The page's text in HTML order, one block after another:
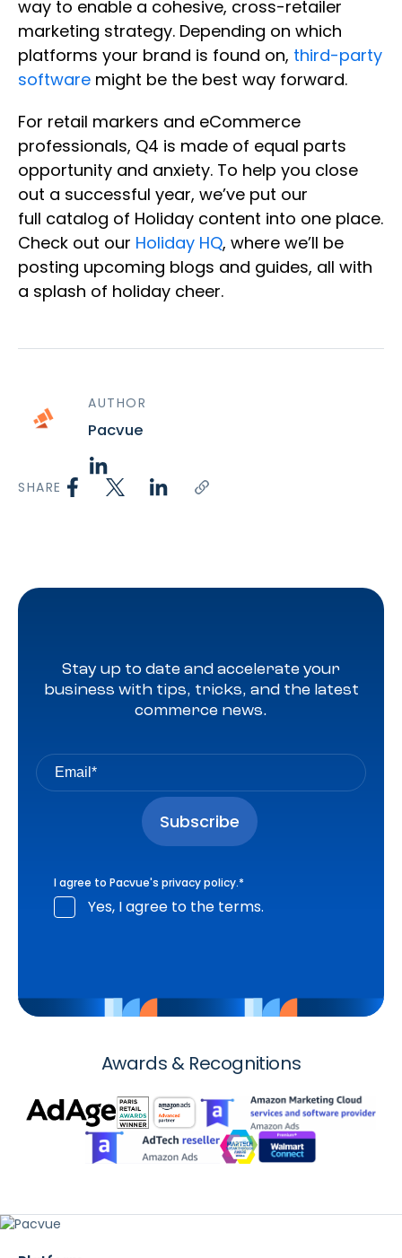
way to enable a cohesive, cross-retailer
marketing strategy. Depending on which
platforms your brand is found on, third-party
software might be the best way forward.
For retail markers and eCommerce
professionals, Q4 is made of equal parts
opportunity and anxiety. To help you close
out a successful year, we’ve put our
full catalog of Holiday content into one place.
Check out our Holiday HQ, where we’ll be
posting upcoming blogs and guides, all with
a splash of holiday cheer.
AUTHOR
Pacvue
SHARE
Stay up to date and accelerate your
business with tips, tricks, and the latest
commerce news.
I agree to Pacvue's privacy policy.*
Yes, I agree to the terms.
Awards & Recognitions